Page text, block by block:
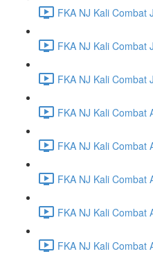
FKA NJ Kali Combat
FKA NJ Kali Combat
FKA NJ Kali Combat
FKA NJ Kali Combat
FKA NJ Kali Combat
FKA NJ Kali Combat
FKA NJ Kali Combat
FKA NJ Kali Combat